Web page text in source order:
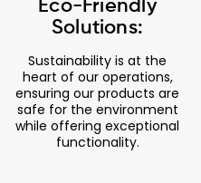
Eco-Friendly
Solutions:
Sustainability is at the
heart of our operations,
ensuring our products are
safe for the environment
while offering exceptional
functionality.